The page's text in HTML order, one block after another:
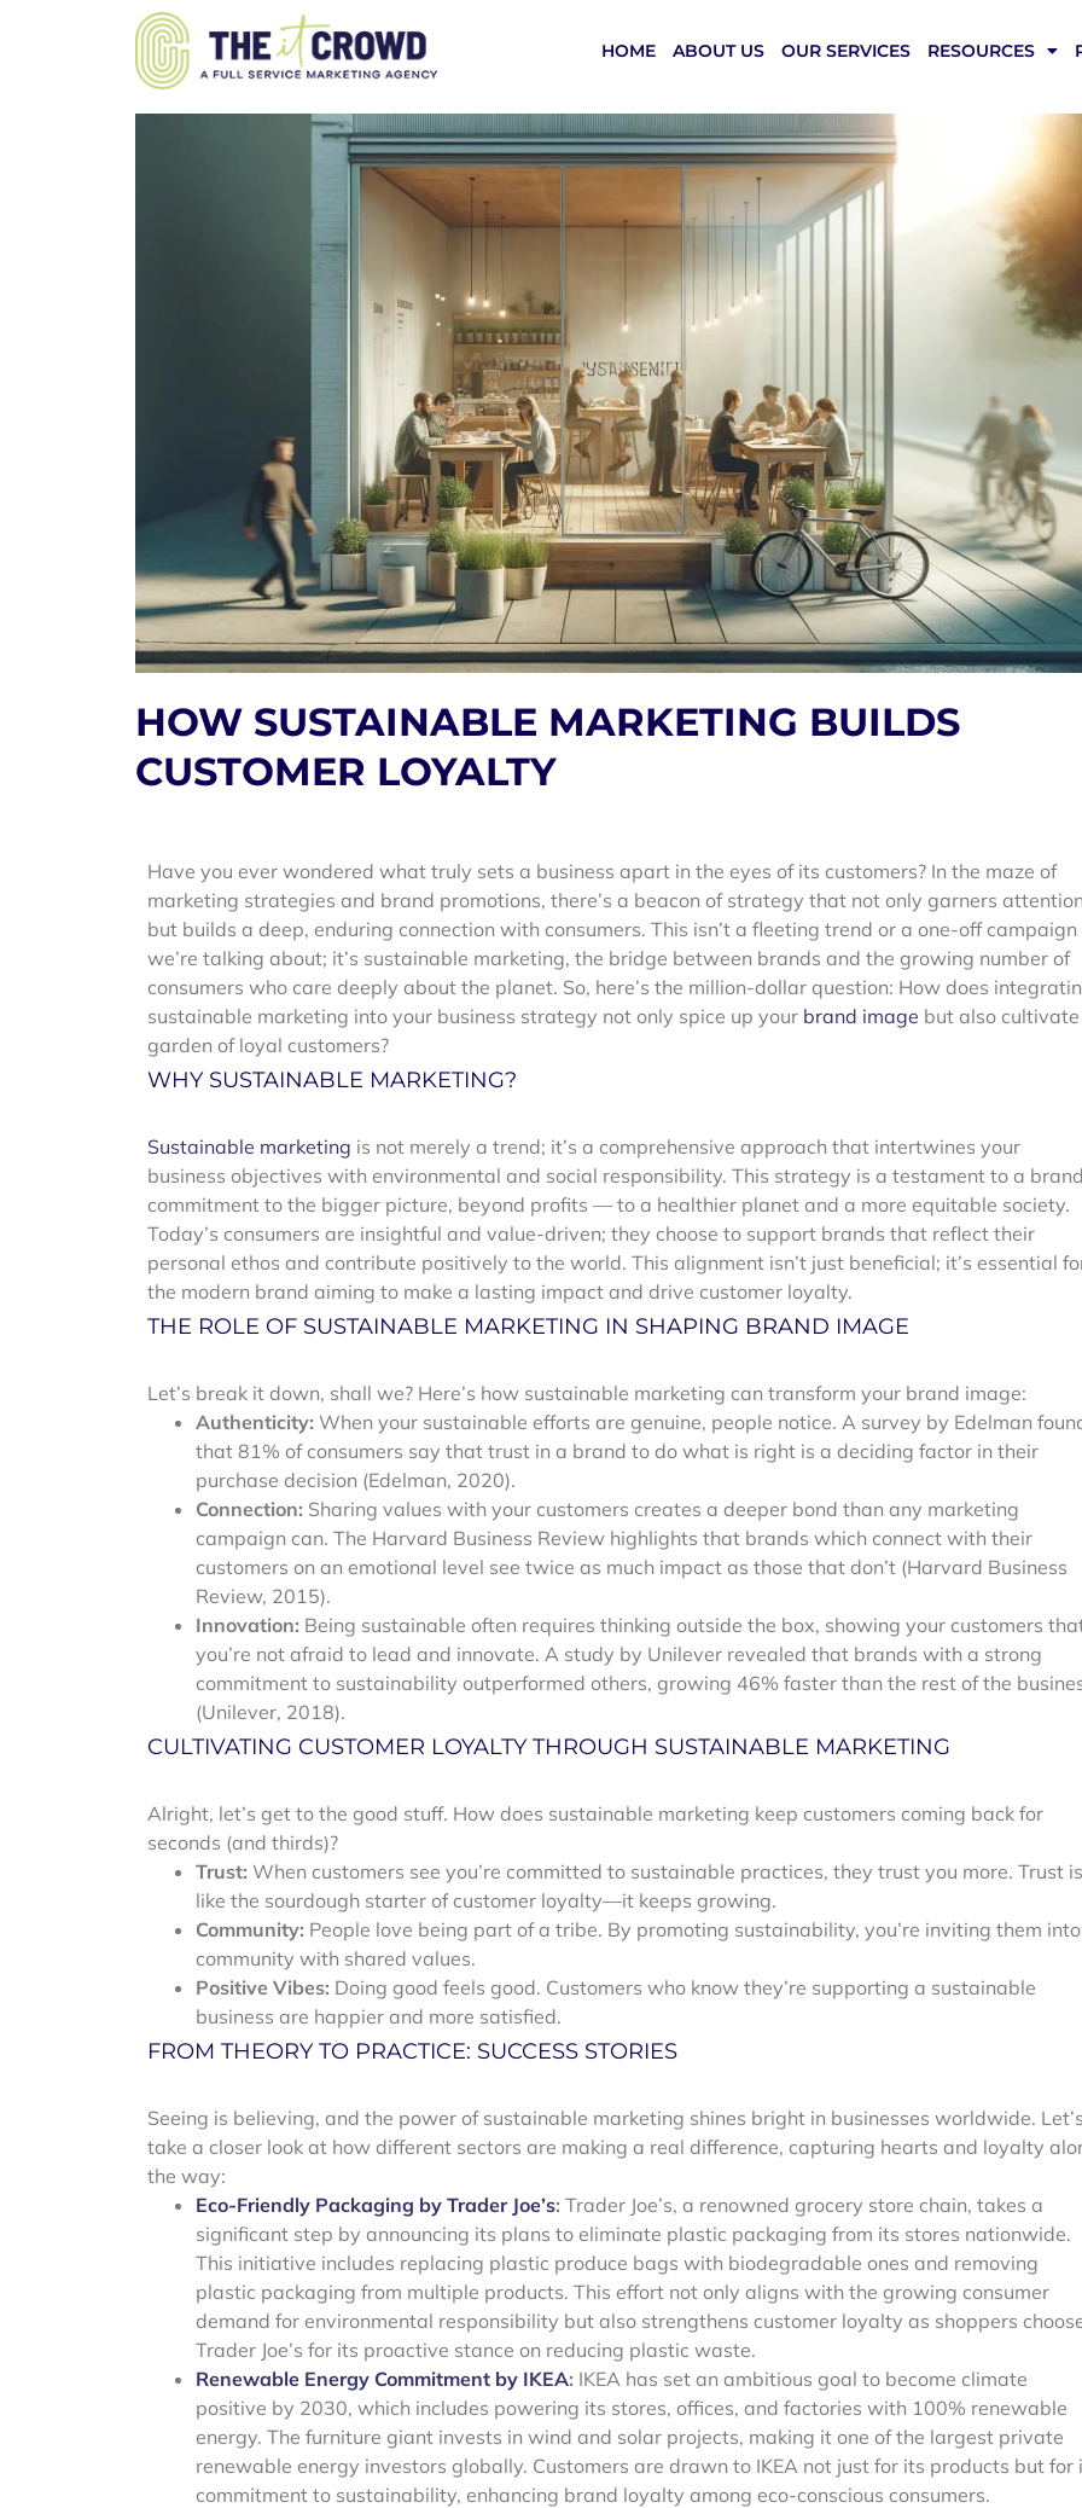
HOME ABOUT US OUR SERVICES RESOURCES
HOW SUSTAINABLE MARKETING BUILDS
CUSTOMER LOYALTY
Have you ever wondered what truly sets a business apart in the eyes of its customers? In the maze of
marketing strategies and brand promotions, there’s a beacon of strategy that not only garners attention
but builds a deep, enduring connection with consumers. This isn’t a fleeting trend or a one-off campaign
we’re talking about; it’s sustainable marketing, the bridge between brands and the growing number of
consumers who care deeply about the planet. So, here’s the million-dollar question: How does
sustainable marketing into your business strategy not only spice up your brand image but also
garden of loyal customers?
WHY SUSTAINABLE MARKETING?
Sustainable marketing is not merely a trend; it’s a comprehensive approach that intertwines your
business objectives with environmental and social responsibility. This strategy is a testament to a
commitment to the bigger picture, beyond profits — to a healthier planet and a more equitable society.
Today’s consumers are insightful and value-driven; they choose to support brands that reflect their
personal ethos and contribute positively to the world. This alignment isn’t just beneficial; it’s essential
the modern brand aiming to make a lasting impact and drive customer loyalty.
THE ROLE OF SUSTAINABLE MARKETING IN SHAPING BRAND IMAGE
Let’s break it down, shall we? Here’s how sustainable marketing can transform your brand image:
Authenticity: When your sustainable efforts are genuine, people notice. A survey by Edelman
that 81% of consumers say that trust in a brand to do what is right is a deciding factor in their
purchase decision (Edelman, 2020).
Connection: Sharing values with your customers creates a deeper bond than any marketing
campaign can. The Harvard Business Review highlights that brands which connect with their
customers on an emotional level see twice as much impact as those that don’t (Harvard Business
Review, 2015).
Innovation: Being sustainable often requires thinking outside the box, showing your customers
you’re not afraid to lead and innovate. A study by Unilever revealed that brands with a strong
commitment to sustainability outperformed others, growing 46% faster than the rest of the
(Unilever, 2018).
CULTIVATING CUSTOMER LOYALTY THROUGH SUSTAINABLE MARKETING
Alright, let’s get to the good stuff. How does sustainable marketing keep customers coming back for
seconds (and thirds)?
Trust: When customers see you’re committed to sustainable practices, they trust you more. Trust is
like the sourdough starter of customer loyalty—it keeps growing.
Community: People love being part of a tribe. By promoting sustainability, you’re inviting them
community with shared values.
Positive Vibes: Doing good feels good. Customers who know they’re supporting a sustainable
business are happier and more satisfied.
FROM THEORY TO PRACTICE: SUCCESS STORIES
Seeing is believing, and the power of sustainable marketing shines bright in businesses worldwide. Let’s
take a closer look at how different sectors are making a real difference, capturing hearts and loyalty
the way:
Eco-Friendly Packaging by Trader Joe’s: Trader Joe’s, a renowned grocery store chain, takes a
significant step by announcing its plans to eliminate plastic packaging from its stores nationwide.
This initiative includes replacing plastic produce bags with biodegradable ones and removing
plastic packaging from multiple products. This effort not only aligns with the growing consumer
demand for environmental responsibility but also strengthens customer loyalty as shoppers
Trader Joe’s for its proactive stance on reducing plastic waste.
Renewable Energy Commitment by IKEA: IKEA has set an ambitious goal to become climate
positive by 2030, which includes powering its stores, offices, and factories with 100% renewable
energy. The furniture giant invests in wind and solar projects, making it one of the largest private
renewable energy investors globally. Customers are drawn to IKEA not just for its products but for
commitment to sustainability, enhancing brand loyalty among eco-conscious consumers.